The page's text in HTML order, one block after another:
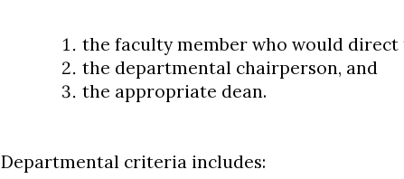
the faculty member who would direct
the departmental chairperson, and
the appropriate dean.
Departmental criteria includes: